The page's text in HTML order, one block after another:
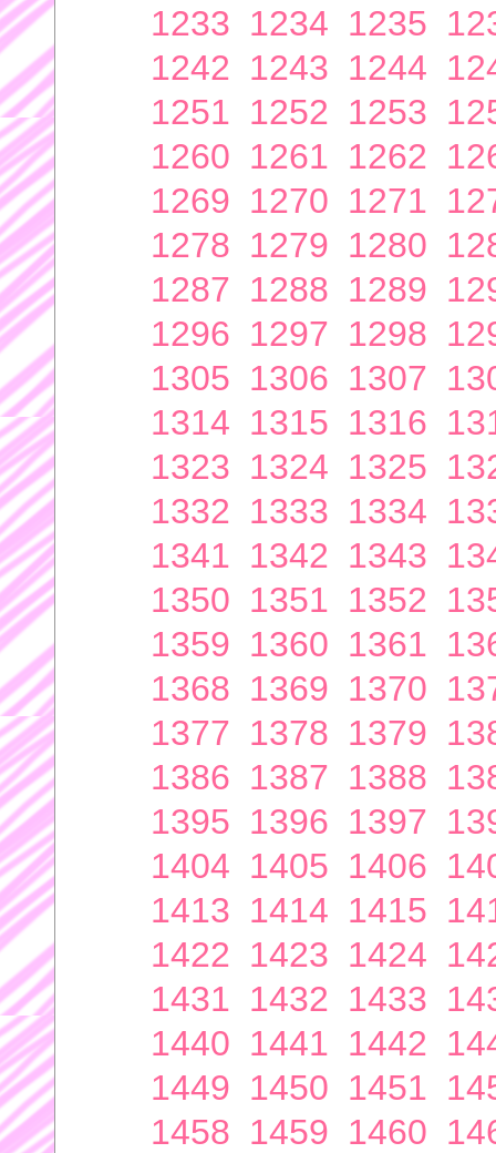
1233 1234 1235
1242 1243 1244
1251 1252 1253
1260 1261 1262
1269 1270 1271
1278 1279 1280
1287 1288 1289
1296 1297 1298
1305 1306 1307
1314 1315 1316
1323 1324 1325
1332 1333 1334
1341 1342 1343
1350 1351 1352
1359 1360 1361
1368 1369 1370
1377 1378 1379
1386 1387 1388
1395 1396 1397
1404 1405 1406
1413 1414 1415
1422 1423 1424
1431 1432 1433
1440 1441 1442
1449 1450 1451
1458 1459 1460